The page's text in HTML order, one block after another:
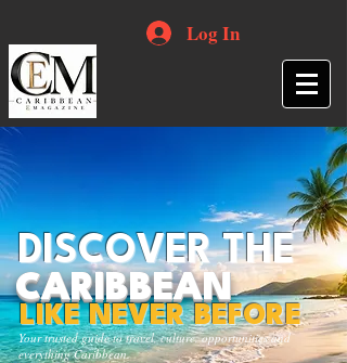
Log In
Your trusted guide to travel, culture, opportunities and
everything Caribbean.
DISCOVER THE
CARIBBEAN
LIKE NEVER BEFORE